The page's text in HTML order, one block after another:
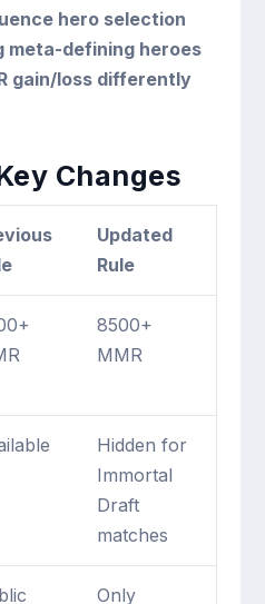
hero selection
meta-defining heroes
gain/loss differently
Changes
Updated
Rule
8500+
MMR
Hidden for
Immortal
Draft
matches
Only